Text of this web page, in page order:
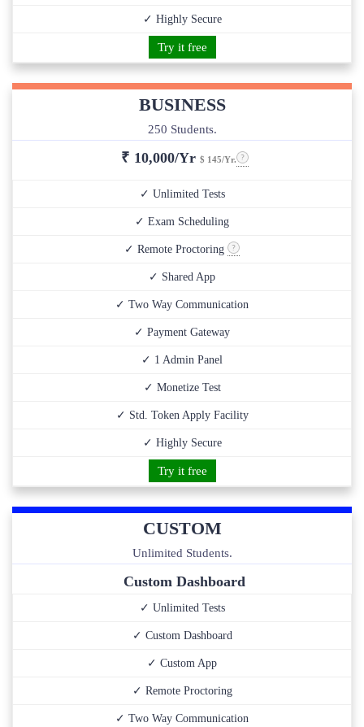
✓ Highly Secure
Try it free
BUSINESS
250 Students.
₹ 10,000/Yr $ 145/Yr.
✓ Unlimited Tests
✓ Exam Scheduling
✓ Remote Proctoring
✓ Shared App
✓ Two Way Communication
✓ Payment Gateway
✓ 1 Admin Panel
✓ Monetize Test
✓ Std. Token Apply Facility
✓ Highly Secure
Try it free
CUSTOM
Unlimited Students.
Custom Dashboard
✓ Unlimited Tests
✓ Custom Dashboard
✓ Custom App
✓ Remote Proctoring
✓ Two Way Communication